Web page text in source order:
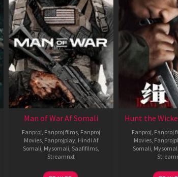
Man of War Af Somali
Fanproj Fanproj films Fanproj
Movies Fanprojplay Hindi Af
Somali Mysomali Saafifilms
Streamnxt
03
Hunt the
Fanproj Fanproj
Movies
Somali Mysomali
18